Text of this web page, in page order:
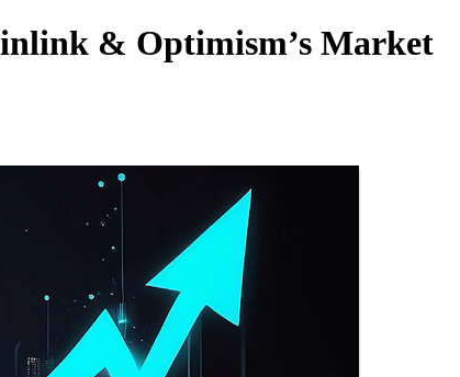
& Optimism’s Market